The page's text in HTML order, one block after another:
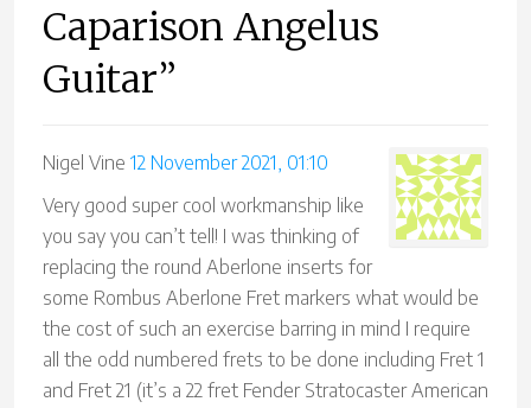
Caparison Angelus
Guitar”
Nigel Vine 12 November 2021, 01:10
Very good super cool workmanship like
you say you can’t tell! I was thinking of
replacing the round Aberlone inserts for
some Rombus Aberlone Fret markers what would be
the cost of such an exercise barring in mind I require
all the odd numbered frets to be done including Fret 1
and Fret 21 (it’s a 22 fret Fender Stratocaster American